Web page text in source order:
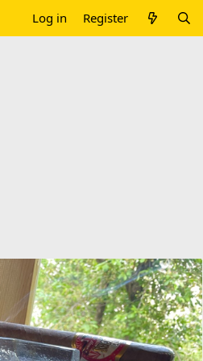
Log in Register